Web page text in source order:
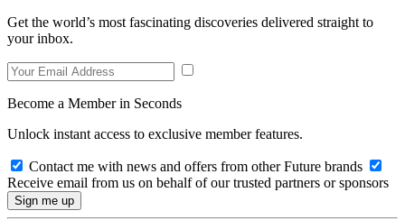
Get the world’s most fascinating discoveries delivered straight to
your inbox.
Become a Member in Seconds
Unlock instant access to exclusive member features.
Contact me with news and offers from other Future brands
Receive email from us on behalf of our trusted partners or sponsors